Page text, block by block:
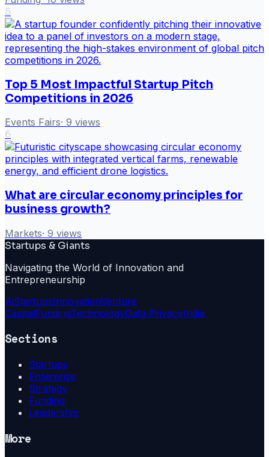
5
Top 5 Most Impactful Startup Pitch
Competitions in 2026
Events Fairs· 9 views
6
What are circular economy principles for
business growth?
Markets· 9 views
Startups & Giants
Navigating the World of Innovation and
Entrepreneurship
AiStartupsInnovationVenture
CapitalFundingTechnologyData PrivacyIndia
Sections
Startups
Enterprise
Strategy
Funding
Leadership
More